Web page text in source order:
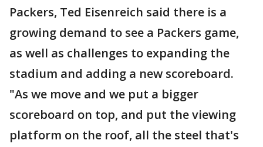
Packers, Ted Eisenreich said there is a
growing demand to see a Packers game,
as well as challenges to expanding the
stadium and adding a new scoreboard.
"As we move and we put a bigger
scoreboard on top, and put the viewing
platform on the roof, all the steel that's